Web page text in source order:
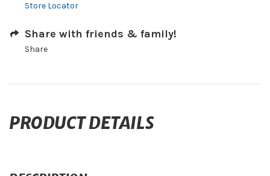
Store Locator
Share with friends & family!
Share
PRODUCT DETAILS